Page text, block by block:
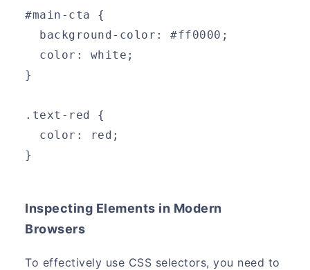
#main-cta {
background-color: #ff0000;
color: white;
}
.text-red {
color: red;
}
Inspecting Elements in Modern
Browsers
To effectively use CSS selectors, you need to